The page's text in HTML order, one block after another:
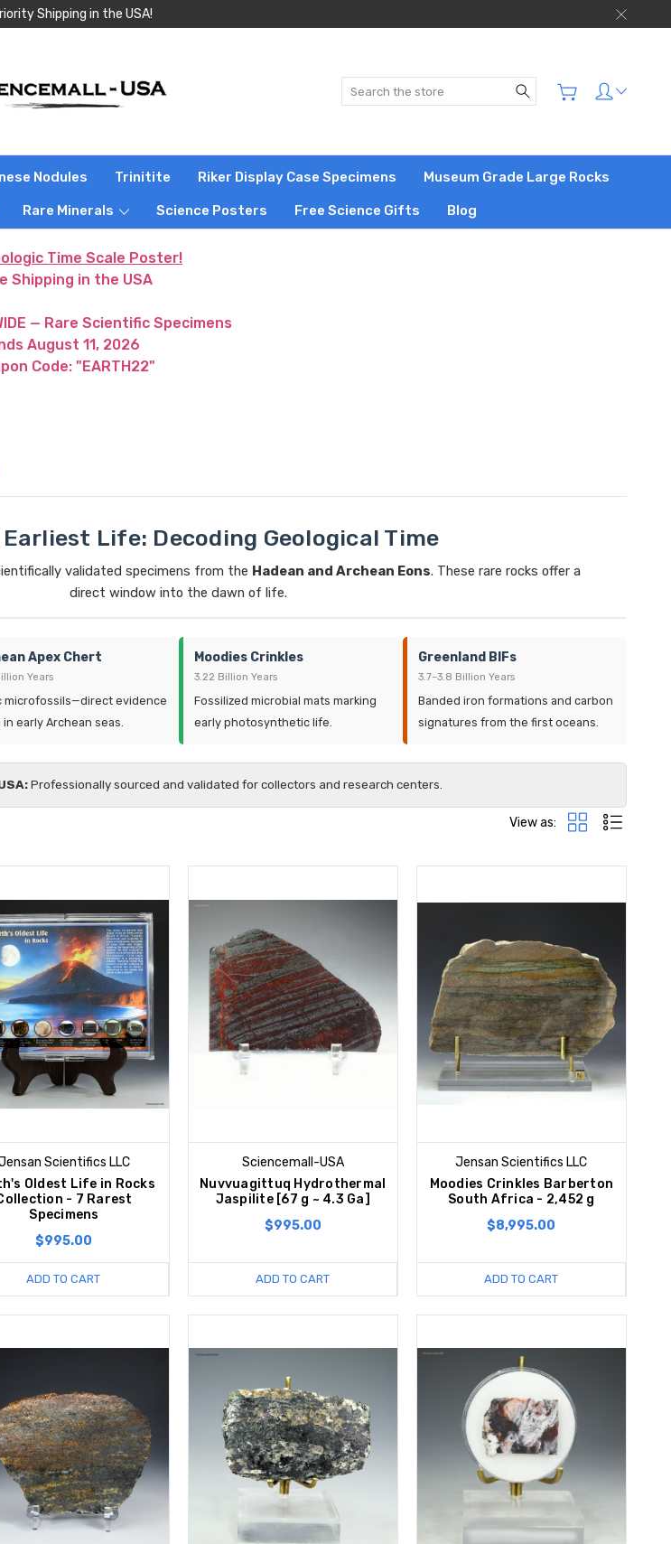
Shipping in the USA!
Search
Nodules Trinitite Riker Display Case Specimens Museum Grade Large Rocks
Rare Minerals Science Posters Free Science Gifts Blog
Time Scale Poster!
Shipping in the USA
— Rare Scientific Specimens
August 11, 2026
Code: "EARTH22"
Earliest Life: Decoding Geological Time
validated specimens from the Hadean and Archean Eons. These rare rocks offer a
direct window into the dawn of life.
Apex Chert
Years
microfossils—direct evidence
early Archean seas.
Moodies Crinkles
3.22 Billion Years
Fossilized microbial mats marking
early photosynthetic life.
Greenland BIFs
3.7–3.8 Billion Years
Banded iron formations and carbon
signatures from the first oceans.
Professionally sourced and validated for collectors and research centers.
View as:
Scientifics LLC
Oldest Life in Rocks
- 7 Rarest
Specimens
$995.00
ADD TO CART
Sciencemall-USA
Nuvvuagittuq Hydrothermal
Jaspilite [67 g ~ 4.3 Ga]
$995.00
ADD TO CART
Jensan Scientifics LLC
Moodies Crinkles Barberton
South Africa - 2,452 g
$8,995.00
ADD TO CART